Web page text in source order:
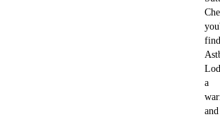
find
a
and